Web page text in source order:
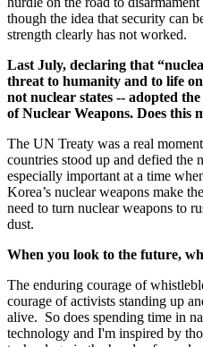
though the idea that security can
strength clearly has not worked.
Last July, declaring that
threat to humanity and to life
not nuclear states -- adopted
of Nuclear Weapons. Does this
The UN Treaty was a real
countries stood up and defied the
especially important at a time
Korea’s nuclear weapons make
need to turn nuclear weapons to
dust.
When you look to the future,
The enduring courage of
courage of activists standing up
alive. So does spending time in
technology and I'm inspired by